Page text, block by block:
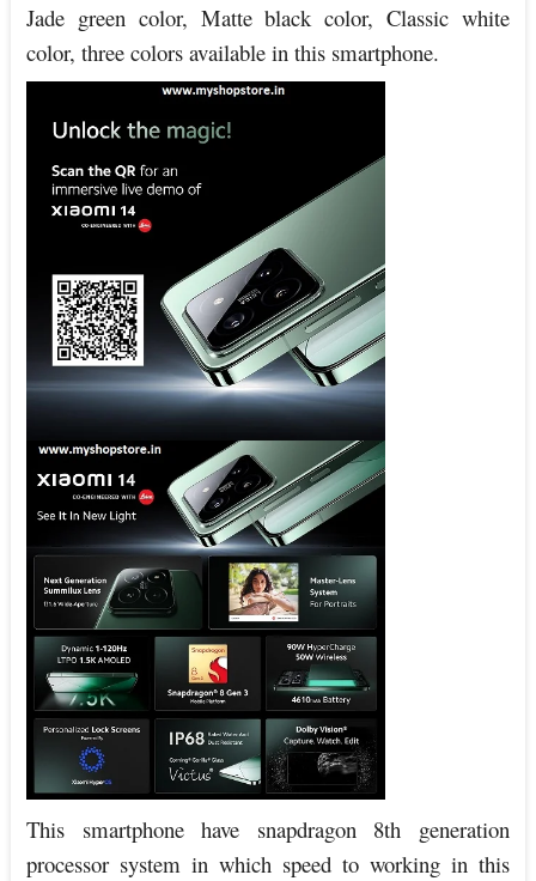
Jade green color, Matte black color, Classic white
color, three colors available in this smartphone.
This smartphone have snapdragon 8th generation
processor system in which speed to working in this